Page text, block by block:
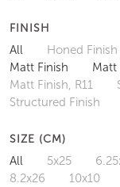
FINISH
All Honed Finish
Matt Finish
Matt
Matt Finish, R11
Structured Finish
SIZE (CM)
All 5x25
8.2x26
10x10